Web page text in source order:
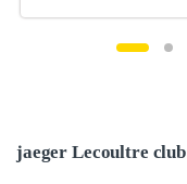
jaeger Lecoultre club